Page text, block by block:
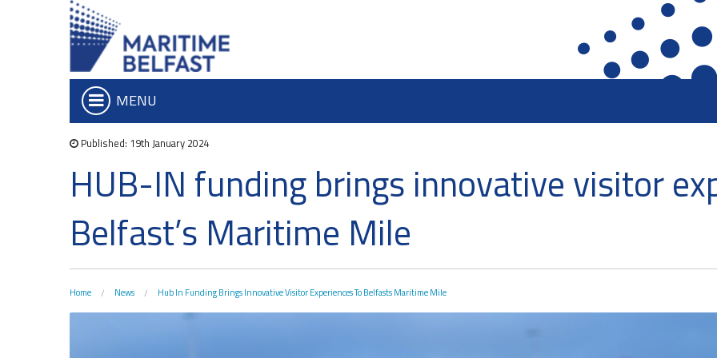
MENU
Who we are
What We Do
Executive Team
Charitable Objectives
Belfast Historic Waterfront
Waterfront Task Group
The Maritime Mile
Queens Quay Kiosk
Hub-In Belfast
Maritime Belfast Story Plan
The H&W Drawing Offices
Artefacts in the
SoundYard
Published: 19th January 2024
HUB-IN funding brings innovative visitor
Belfast’s Maritime Mile
Home News Hub In Funding Brings Innovative Visitor Experiences To Belfasts Maritime Mile